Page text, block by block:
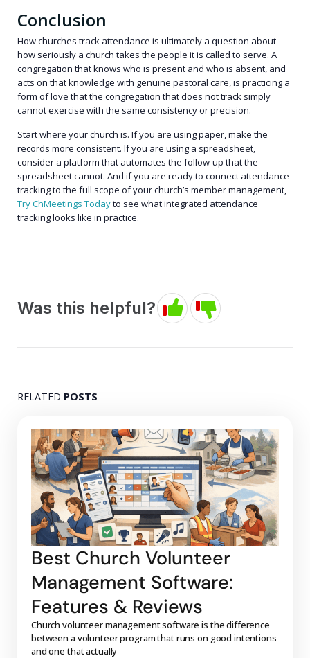
Conclusion
How churches track attendance is ultimately a question about
how seriously a church takes the people it is called to serve. A
congregation that knows who is present and who is absent, and
acts on that knowledge with genuine pastoral care, is practicing a
form of love that the congregation that does not track simply
cannot exercise with the same consistency or precision.
Start where your church is. If you are using paper, make the
records more consistent. If you are using a spreadsheet,
consider a platform that automates the follow-up that the
spreadsheet cannot. And if you are ready to connect attendance
tracking to the full scope of your church’s member management,
Try ChMeetings Todayto see what integrated attendance
tracking looks like in practice.
Was this helpful?
RELATED POSTS
Best Church Volunteer
Management Software:
Features & Reviews
Church volunteer management software is the difference
between a volunteer program that runs on good intentions
and one that actually